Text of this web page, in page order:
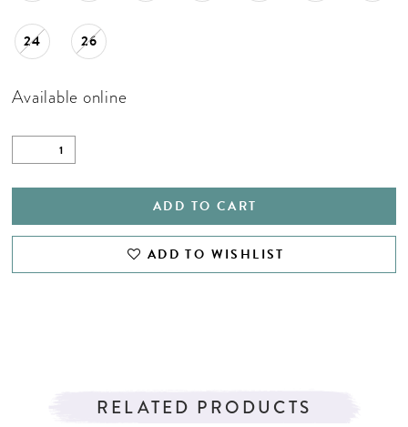
24 26
Available online
ADD TO CART
ADD TO WISHLIST
RELATED PRODUCTS